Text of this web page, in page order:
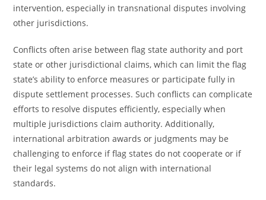
intervention, especially in transnational disputes involving
other jurisdictions.
Conflicts often arise between flag state authority and port
state or other jurisdictional claims, which can limit the flag
state’s ability to enforce measures or participate fully in
dispute settlement processes. Such conflicts can complicate
efforts to resolve disputes efficiently, especially when
multiple jurisdictions claim authority. Additionally,
international arbitration awards or judgments may be
challenging to enforce if flag states do not cooperate or if
their legal systems do not align with international
standards.